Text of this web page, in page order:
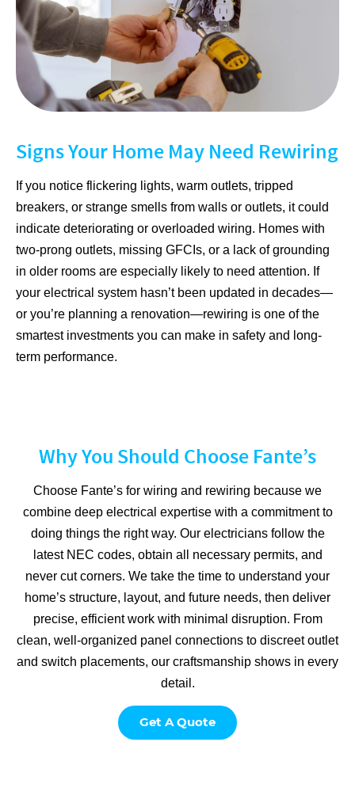
Signs Your Home May Need Rewiring
If you notice flickering lights, warm outlets, tripped
breakers, or strange smells from walls or outlets, it could
indicate deteriorating or overloaded wiring. Homes with
two-prong outlets, missing GFCIs, or a lack of grounding
in older rooms are especially likely to need attention. If
your electrical system hasn’t been updated in decades—
or you’re planning a renovation—rewiring is one of the
smartest investments you can make in safety and long-
term performance.
Why You Should Choose Fante’s
Choose Fante’s for wiring and rewiring because we
combine deep electrical expertise with a commitment to
doing things the right way. Our electricians follow the
latest NEC codes, obtain all necessary permits, and
never cut corners. We take the time to understand your
home’s structure, layout, and future needs, then deliver
precise, efficient work with minimal disruption. From
clean, well-organized panel connections to discreet outlet
and switch placements, our craftsmanship shows in every
detail.
Get A Quote